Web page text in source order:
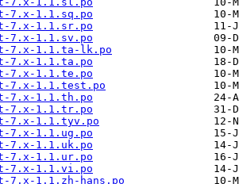
7.x-1.1.sq.po
7.x-1.1.sr.po
7.x-1.1.sv.po
7.x-1.1.ta-lk.po
7.x-1.1.ta.po
7.x-1.1.te.po
7.x-1.1.test.po
7.x-1.1.th.po
7.x-1.1.tr.po
7.x-1.1.tyv.po
7.x-1.1.ug.po
7.x-1.1.uk.po
7.x-1.1.ur.po
7.x-1.1.vi.po
1.1.zh-hans.po